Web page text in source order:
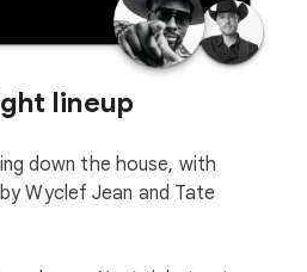
lineup
down the house, with
Wyclef Jean and Tate